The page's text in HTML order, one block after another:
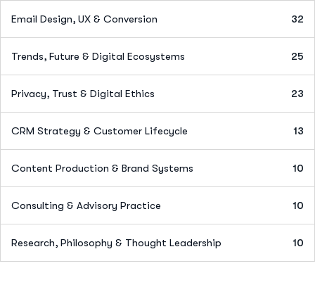
Email Design, UX & Conversion 32
Trends, Future & Digital Ecosystems 25
Privacy, Trust & Digital Ethics 23
CRM Strategy & Customer Lifecycle 13
Content Production & Brand Systems 10
Consulting & Advisory Practice 10
Research, Philosophy & Thought Leadership 10